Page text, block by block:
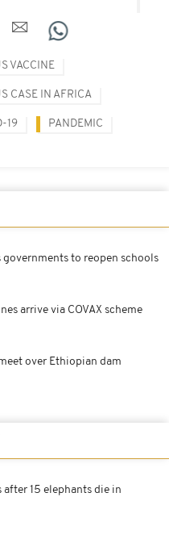
VACCINE
CASE IN AFRICA
19 PANDEMIC
governments to reopen schools
arrive via COVAX scheme
over Ethiopian dam
15 elephants die in